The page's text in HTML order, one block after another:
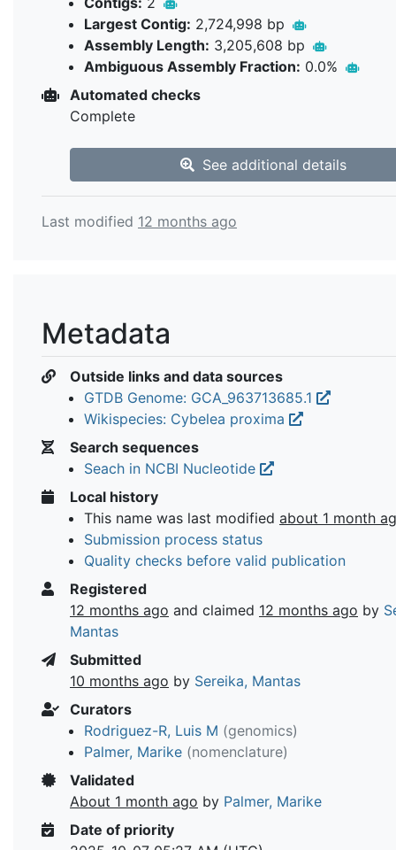
Largest Contig: 2,724,998 bp
Assembly Length: 3,205,608 bp
Ambiguous Assembly Fraction: 0.0%
Automated checks
Complete
See additional details
Last modified 12 months ago
Metadata
Outside links and data sources
GTDB Genome: GCA_963713685.1
Wikispecies: Cybelea proxima
Search sequences
Seach in NCBI Nucleotide
Local history
This name was last modified about 1 month
Submission process status
Quality checks before valid publication
Registered
12 months ago and claimed 12 months ago by
Mantas
Submitted
10 months ago by Sereika, Mantas
Curators
Rodriguez-R, Luis M (genomics)
Palmer, Marike (nomenclature)
Validated
About 1 month ago by Palmer, Marike
Date of priority